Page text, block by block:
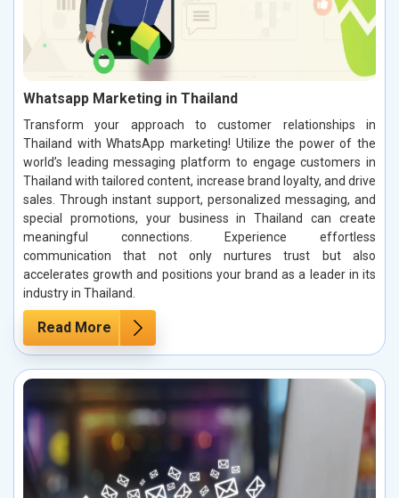
Whatsapp Marketing in Thailand
Transform your approach to customer relationships in
Thailand with WhatsApp marketing! Utilize the power of the
world’s leading messaging platform to engage customers in
Thailand with tailored content, increase brand loyalty, and drive
sales. Through instant support, personalized messaging, and
special promotions, your business in Thailand can create
meaningful connections. Experience effortless
communication that not only nurtures trust but also
accelerates growth and positions your brand as a leader in its
industry in Thailand.
Read More